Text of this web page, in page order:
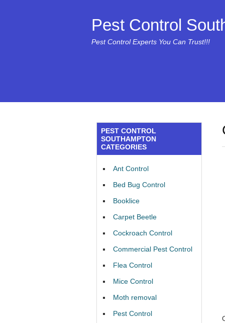
Pest Control
Pest Control Experts You Can Trust!!!
PEST CONTROL
SOUTHAMPTON
CATEGORIES
Ant Control
Bed Bug Control
Booklice
Carpet Beetle
Cockroach Control
Commercial Pest Control
Flea Control
Mice Control
Moth removal
Pest Control